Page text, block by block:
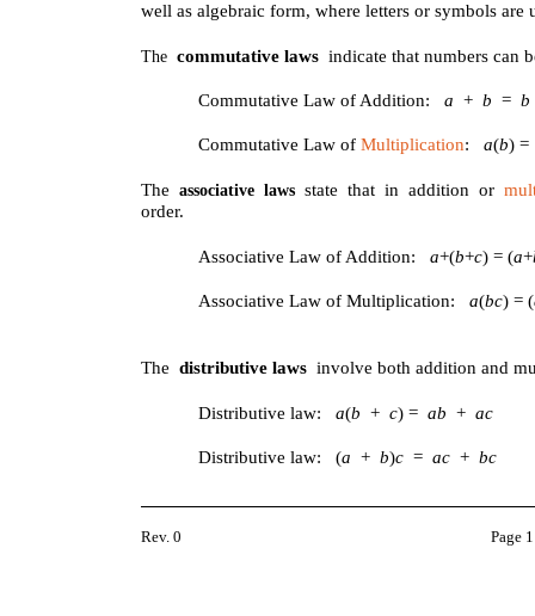
well as algebraic form, where letters or symbols are
Thecommutative lawsindicate that numbers can
Commutative Law of Addition:a+b=
Commutative Law ofMultiplication:a(b)
Theassociative lawsstate that in addition or
order.
Associative Law of Addition:a+(b+c) = (a+
Associative Law of Multiplication:a(bc) = (
Thedistributive lawsinvolve both addition and
Distributive law:a(b+c) =ab+ac
Distributive law: (a+b)c=ac+bc
Rev. 0 Page 1